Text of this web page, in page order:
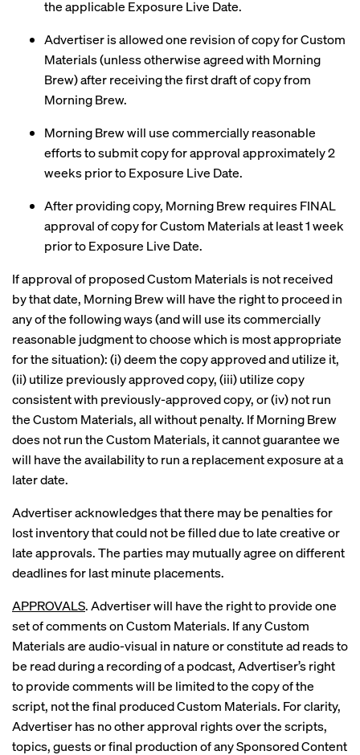
the applicable Exposure Live Date.
Advertiser is allowed one revision of copy for Custom
Materials (unless otherwise agreed with Morning
Brew) after receiving the first draft of copy from
Morning Brew.
Morning Brew will use commercially reasonable
efforts to submit copy for approval approximately 2
weeks prior to Exposure Live Date.
After providing copy, Morning Brew requires FINAL
approval of copy for Custom Materials at least 1 week
prior to Exposure Live Date.
If approval of proposed Custom Materials is not received
by that date, Morning Brew will have the right to proceed in
any of the following ways (and will use its commercially
reasonable judgment to choose which is most appropriate
for the situation): (i) deem the copy approved and utilize it,
(ii) utilize previously approved copy, (iii) utilize copy
consistent with previously-approved copy, or (iv) not run
the Custom Materials, all without penalty. If Morning Brew
does not run the Custom Materials, it cannot guarantee we
will have the availability to run a replacement exposure at a
later date.
Advertiser acknowledges that there may be penalties for
lost inventory that could not be filled due to late creative or
late approvals. The parties may mutually agree on different
deadlines for last minute placements.
APPROVALS. Advertiser will have the right to provide one
set of comments on Custom Materials. If any Custom
Materials are audio-visual in nature or constitute ad reads to
be read during a recording of a podcast, Advertiser’s right
to provide comments will be limited to the copy of the
script, not the final produced Custom Materials. For clarity,
Advertiser has no other approval rights over the scripts,
topics, guests or final production of any Sponsored Content